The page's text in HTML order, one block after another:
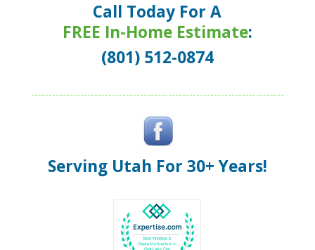
Call Today For A
FREE In-Home Estimate:
(801) 512-0874
Serving Utah For 30+ Years!